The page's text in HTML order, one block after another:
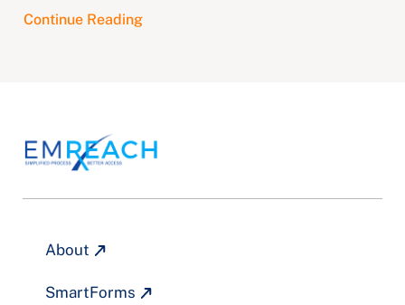
Continue Reading
About
SmartForms